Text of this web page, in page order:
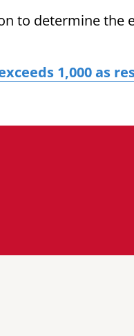
to determine the
1,000 as